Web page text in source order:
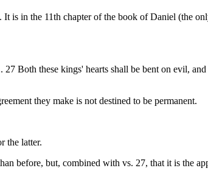
is in the 11th chapter of the book of Daniel (the
Both these kings' hearts shall be bent on evil,
they make is not destined to be permanent.
the latter.
before, but, combined with vs. 27, that it is the